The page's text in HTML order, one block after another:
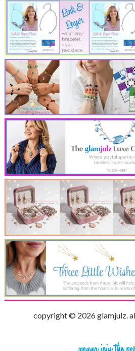
copyright © 2026 glamjulz.